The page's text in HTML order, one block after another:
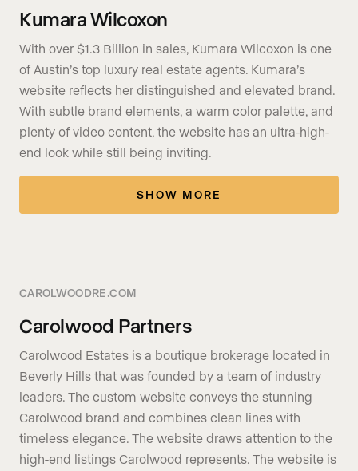
Kumara Wilcoxon
With over $1.3 Billion in sales, Kumara Wilcoxon is one
of Austin’s top luxury real estate agents. Kumara’s
website reflects her distinguished and elevated brand.
With subtle brand elements, a warm color palette, and
plenty of video content, the website has an ultra-high-
end look while still being inviting.
SHOW MORE
CAROLWOODRE.COM
Carolwood Partners
Carolwood Estates is a boutique brokerage located in
Beverly Hills that was founded by a team of industry
leaders. The custom website conveys the stunning
Carolwood brand and combines clean lines with
timeless elegance. The website draws attention to the
high-end listings Carolwood represents. The website is